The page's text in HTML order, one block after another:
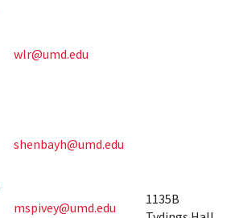
wlr@umd.edu
shenbayh@umd.edu
mspivey@umd.edu
1135B